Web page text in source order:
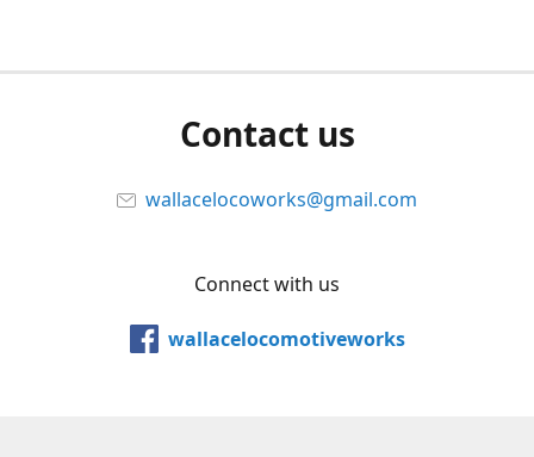
Contact us
wallacelocoworks@gmail.com
Connect with us
wallacelocomotiveworks